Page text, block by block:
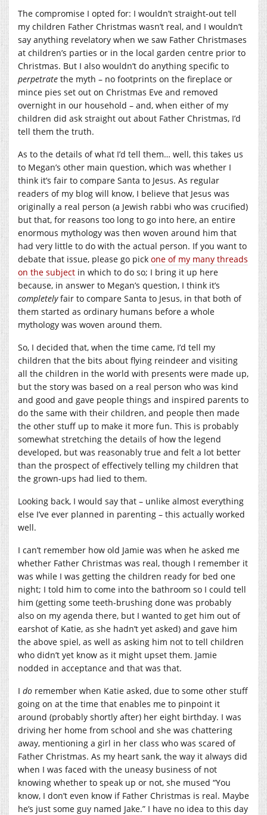
The compromise I opted for: I wouldn’t straight-out tell
my children Father Christmas wasn’t real, and I wouldn’t
say anything revelatory when we saw Father Christmases
at children’s parties or in the local garden centre prior to
Christmas. But I also wouldn’t do anything specific to
perpetrate the myth – no footprints on the fireplace or
mince pies set out on Christmas Eve and removed
overnight in our household – and, when either of my
children did ask straight out about Father Christmas, I’d
tell them the truth.
As to the details of what I’d tell them… well, this takes us
to Megan’s other main question, which was whether I
think it’s fair to compare Santa to Jesus. As regular
readers of my blog will know, I believe that Jesus was
originally a real person (a Jewish rabbi who was crucified)
but that, for reasons too long to go into here, an entire
enormous mythology was then woven around him that
had very little to do with the actual person. If you want to
debate that issue, please go pick one of my many threads
on the subject in which to do so; I bring it up here
because, in answer to Megan’s question, I think it’s
completelyfair to compare Santa to Jesus, in that both of
them started as ordinary humans before a whole
mythology was woven around them.
So, I decided that, when the time came, I’d tell my
children that the bits about flying reindeer and visiting
all the children in the world with presents were made up,
but the story was based on a real person who was kind
and good and gave people things and inspired parents to
do the same with their children, and people then made
the other stuff up to make it more fun. This is probably
somewhat stretching the details of how the legend
developed, but was reasonably true and felt a lot better
than the prospect of effectively telling my children that
the grown-ups had lied to them.
Looking back, I would say that – unlike almost everything
else I’ve ever planned in parenting – this actually worked
well.
I can’t remember how old Jamie was when he asked me
whether Father Christmas was real, though I remember it
was while I was getting the children ready for bed one
night; I told him to come into the bathroom so I could tell
him (getting some teeth-brushing done was probably
also on my agenda there, but I wanted to get him out of
earshot of Katie, as she hadn’t yet asked) and gave him
the above spiel, as well as asking him not to tell children
who didn’t yet know as it might upset them. Jamie
nodded in acceptance and that was that.
I do remember when Katie asked, due to some other stuff
going on at the time that enables me to pinpoint it
around (probably shortly after) her eight birthday. I was
driving her home from school and she was chattering
away, mentioning a girl in her class who was scared of
Father Christmas. As my heart sank, the way it always did
when I was faced with the uneasy business of not
knowing whether to speak up or not, she mused “You
know, I don’t even know if Father Christmas is real. Maybe
he’s just some guy named Jake.” I have no idea to this day